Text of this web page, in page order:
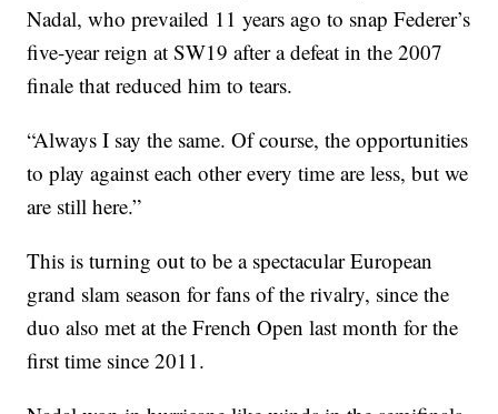
Nadal, who prevailed 11 years ago to snap Federer’s
five-year reign at SW19 after a defeat in the 2007
finale that reduced him to tears.
“Always I say the same. Of course, the opportunities
to play against each other every time are less, but we
are still here.”
This is turning out to be a spectacular European
grand slam season for fans of the rivalry, since the
duo also met at the French Open last month for the
first time since 2011.